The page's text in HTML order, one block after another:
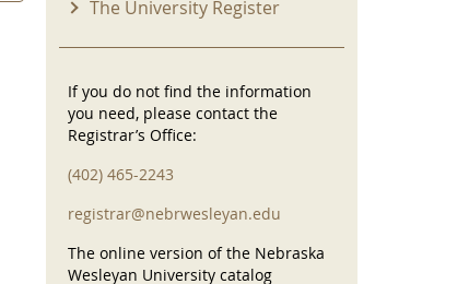
The University Register
If you do not find the information
you need, please contact the
Registrar’s Office:
(402) 465-2243
registrar@nebrwesleyan.edu
The online version of the Nebraska
Wesleyan University catalog